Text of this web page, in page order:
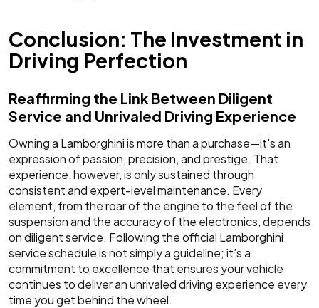
Conclusion: The Investment in
Driving Perfection
Reaffirming the Link Between Diligent
Service and Unrivaled Driving Experience
Owning a Lamborghini is more than a purchase—it's an
expression of passion, precision, and prestige. That
experience, however, is only sustained through
consistent and expert-level maintenance. Every
element, from the roar of the engine to the feel of the
suspension and the accuracy of the electronics, depends
on diligent service. Following the official Lamborghini
service schedule is not simply a guideline; it’s a
commitment to excellence that ensures your vehicle
continues to deliver an unrivaled driving experience every
time you get behind the wheel.